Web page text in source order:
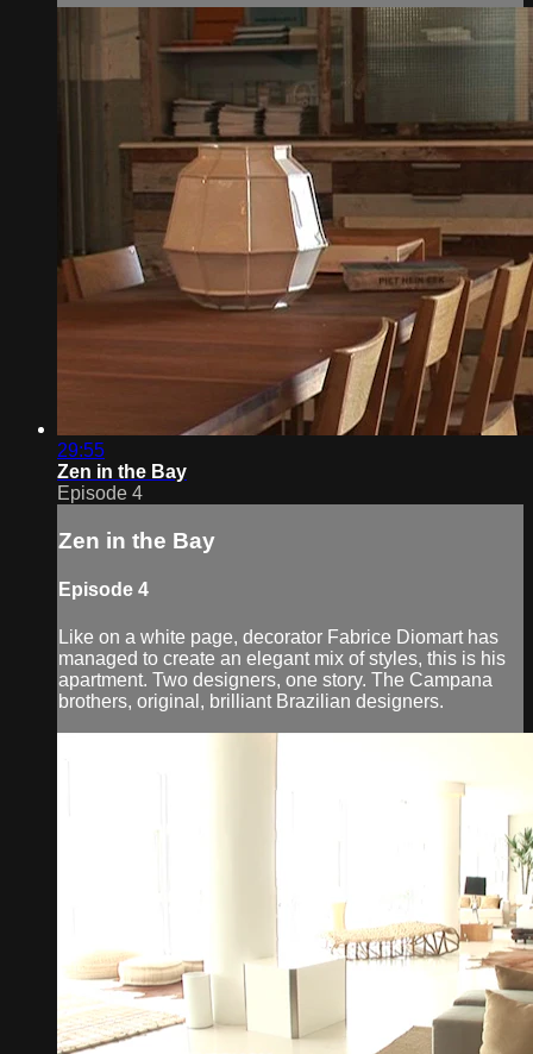
29:55
Zen in the Bay
Episode 4
Zen in the Bay
Episode 4
Like on a white page, decorator Fabrice Diomart has
managed to create an elegant mix of styles, this is his
apartment. Two designers, one story. The Campana
brothers, original, brilliant Brazilian designers.